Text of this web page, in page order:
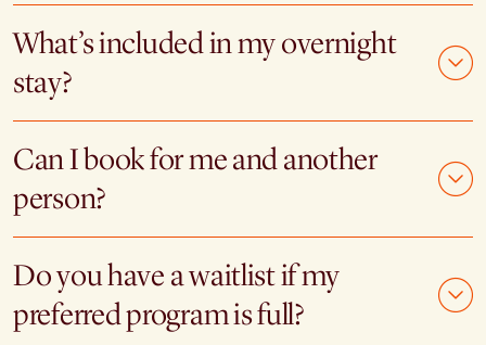
What’s included in my overnight
stay?
Can I book for me and another
person?
Do you have a waitlist if my
preferred program is full?